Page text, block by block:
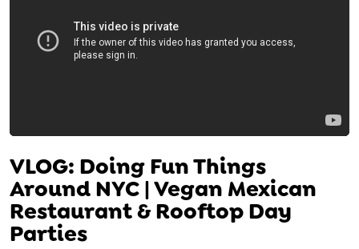
VLOG: Doing Fun Things
Around NYC | Vegan Mexican
Restaurant & Rooftop Day
Parties